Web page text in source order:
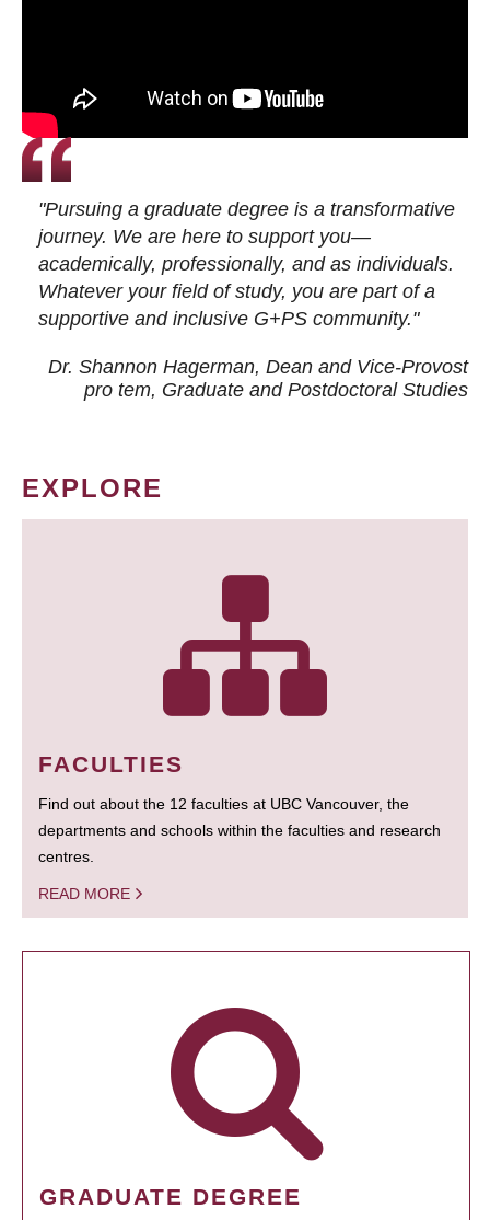
"Pursuing a graduate degree is a transformative
journey. We are here to support you—
academically, professionally, and as individuals.
Whatever your field of study, you are part of a
supportive and inclusive G+PS community."
Dr. Shannon Hagerman, Dean and Vice-Provost
pro tem, Graduate and Postdoctoral Studies
EXPLORE
FACULTIES
Find out about the 12 faculties at UBC Vancouver, the
departments and schools within the faculties and research
centres.
READ MORE
GRADUATE DEGREE